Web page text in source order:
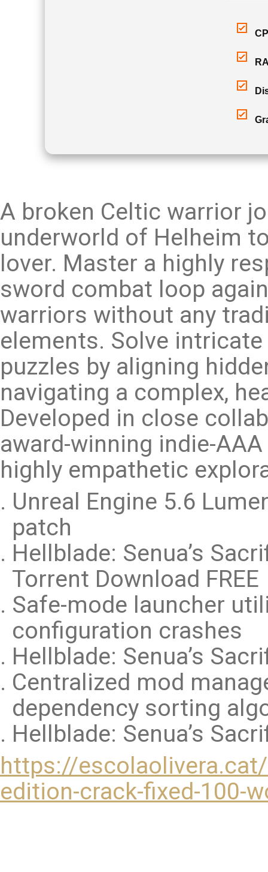
A broken Celtic warrior
underworld of Helheim
lover. Master a highly
sword combat loop
warriors without any
elements. Solve
puzzles by aligning
navigating a complex,
Developed in close
award-winning indie-
highly empathetic
Unreal Engine 5.6
patch
Hellblade: Senua’s
Torrent Download FREE
Safe-mode launcher
configuration crashes
Hellblade: Senua’s
Centralized mod
dependency sorting
Hellblade: Senua’s
https://
edition-crack-fixed-100-